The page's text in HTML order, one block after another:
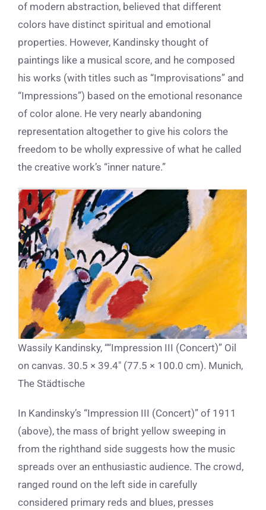
of modern abstraction, believed that different
colors have distinct spiritual and emotional
properties. However, Kandinsky thought of
paintings like a musical score, and he composed
his works (with titles such as “Improvisations” and
“Impressions”) based on the emotional resonance
of color alone. He very nearly abandoning
representation altogether to give his colors the
freedom to be wholly expressive of what he called
the creative work’s “inner nature.”
Wassily Kandinsky, ““Impression III (Concert)” Oil
on canvas. 30.5 × 39.4″ (77.5 × 100.0 cm). Munich,
The Städtische
In Kandinsky’s “Impression III (Concert)” of 1911
(above), the mass of bright yellow sweeping in
from the righthand side suggests how the music
spreads over an enthusiastic audience. The crowd,
ranged round on the left side in carefully
considered primary reds and blues, presses